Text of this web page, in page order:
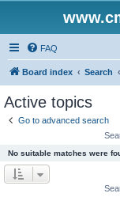
FAQ
Board index Search
Active topics
Go to advanced search
No suitable matches were